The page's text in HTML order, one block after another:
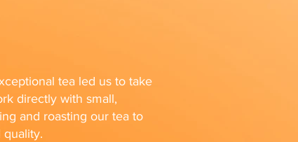
tea led us to take
directly with small,
and roasting our tea to
quality.